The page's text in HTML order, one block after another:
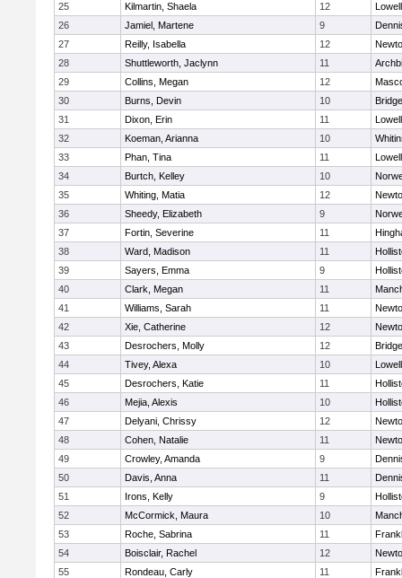
25
Kilmartin, Shaela 12
Lowell
26
Jamiel, Martene 9
27
Reilly, Isabella 12
28
Shuttleworth, Jaclynn 11
29
Collins, Megan 12
30
Burns, Devin 10
31
Dixon, Erin 11
Lowell
32
Koeman, Arianna 10
33
Phan, Tina 11
Lowell
34
Burtch, Kelley 10
35
Whiting, Matia 12
36
Sheedy, Elizabeth 9
37
Fortin, Severine 11
38
Ward, Madison 11
39
Sayers, Emma 9
40
Clark, Megan 11
41
Williams, Sarah 11
42
Xie, Catherine 12
43
Desrochers, Molly 12
44
Tivey, Alexa 10
Lowell
45
Desrochers, Katie 11
46
Mejia, Alexis 10
47
Delyani, Chrissy 12
48
Cohen, Natalie 11
49
Crowley, Amanda 9
50
Davis, Anna 11
51
Irons, Kelly 9
52
McCormick, Maura 10
53
Roche, Sabrina 11
54
Boisclair, Rachel 12
55
Rondeau, Carly 11